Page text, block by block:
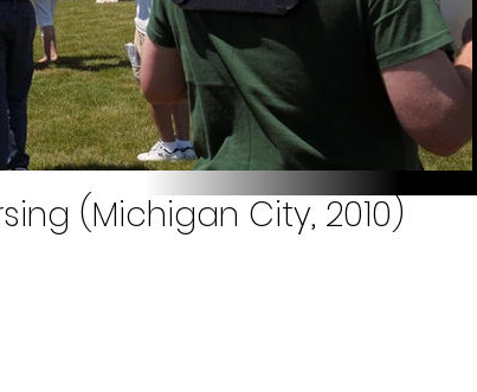
(Michigan City, 2010)